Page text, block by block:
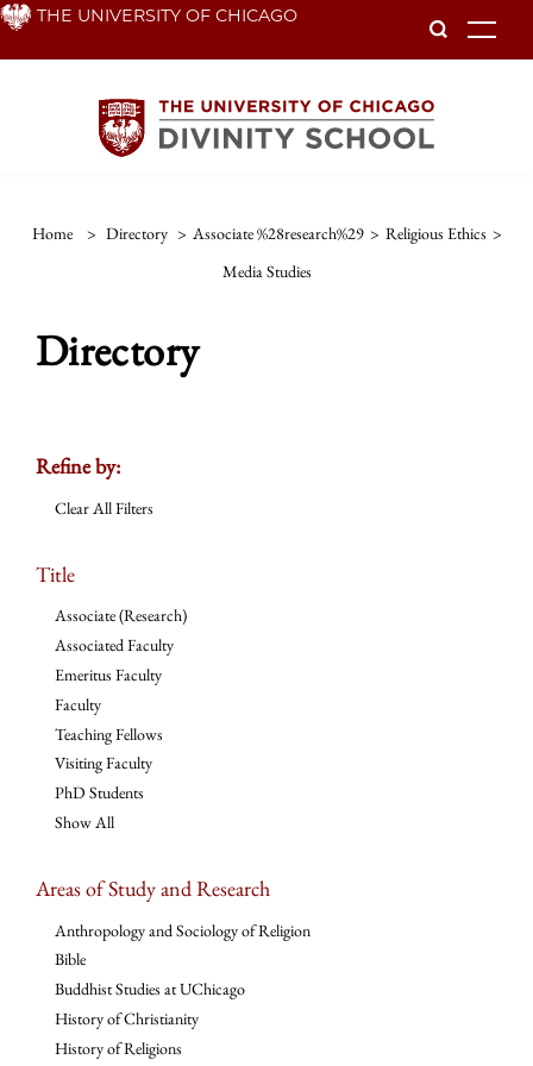
Skip THE UNIVERSITY OF CHICAGO
Home > Directory > Associate %28research%29 > Religious Ethics >
Media Studies
Directory
Refine by:
Clear All Filters
Title
Associate (Research)
Associated Faculty
Emeritus Faculty
Faculty
Teaching Fellows
Visiting Faculty
PhD Students
Show All
Areas of Study and Research
Anthropology and Sociology of Religion
Bible
Buddhist Studies at UChicago
History of Christianity
History of Religions